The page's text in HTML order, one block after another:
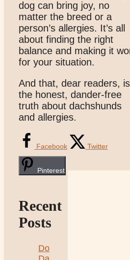
dog can bring joy, no
matter the breed or a
person’s allergies. It’s all
about finding the right
balance and making it
for your situation.
And that, dear readers, is
the honest, dander-free
truth about dachshunds
and allergies.
Facebook Twitter
Pinterest
Recent
Posts
Do